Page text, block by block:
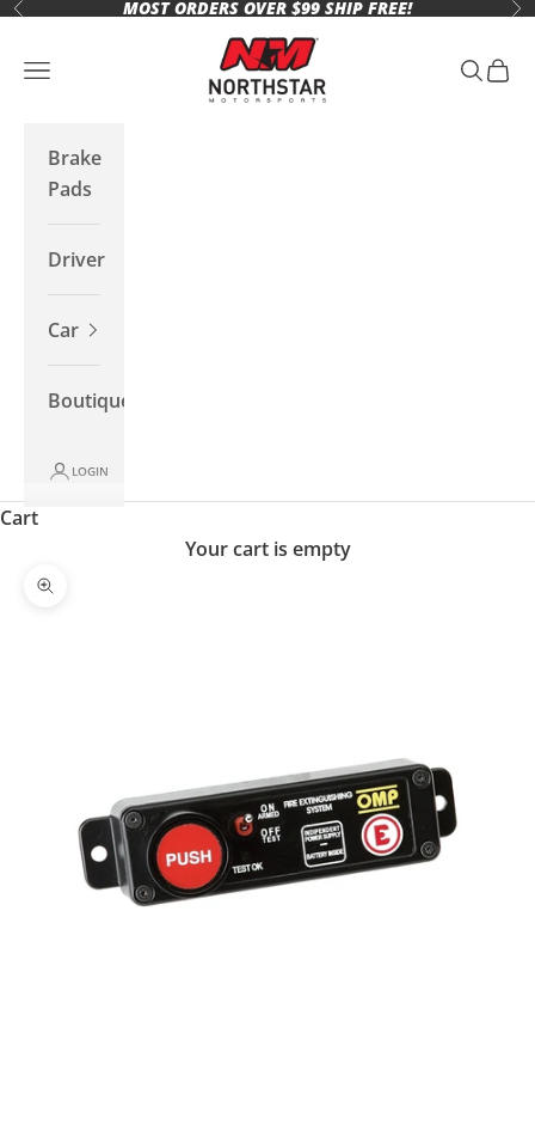
Skip to content
Previous MOST ORDERS OVER $99 SHIP FREE!
Northstar Motorsports
Open navigation menu Open
Brake
Pads
Driver
Car
Boutique
LOGIN
Cart
Your cart is empty
Zoom picture